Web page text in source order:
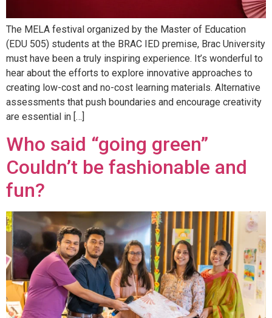
The MELA festival organized by the Master of Education
(EDU 505) students at the BRAC IED premise, Brac University
must have been a truly inspiring experience. It’s wonderful to
hear about the efforts to explore innovative approaches to
creating low-cost and no-cost learning materials. Alternative
assessments that push boundaries and encourage creativity
are essential in […]
Who said “going green”
Couldn’t be fashionable and
fun?